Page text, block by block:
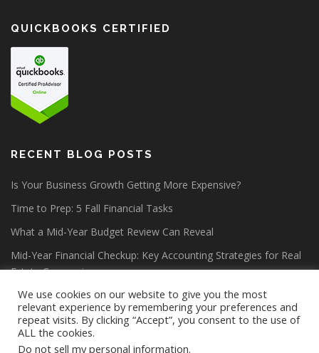
QUICKBOOKS CERTIFIED
RECENT BLOG POSTS
Is Your Business Growth Getting More Expensive?
Time to Prep: 5 Fall Financial Tasks
What a Mid-Year Budget Review Can Reveal
Mid-Year Financial Checkup: Key Accounting Strategies for Real
Estate Companies
We use cookies on our website to give you the most
relevant experience by remembering your preferences and
repeat visits. By clicking “Accept”, you consent to the use of
ALL the cookies.
Do not sell my personal information.